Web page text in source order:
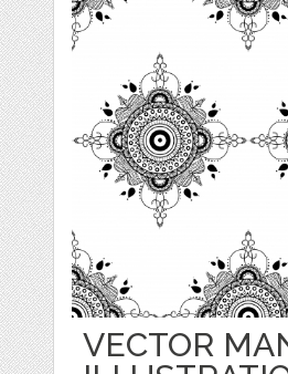
VECTOR